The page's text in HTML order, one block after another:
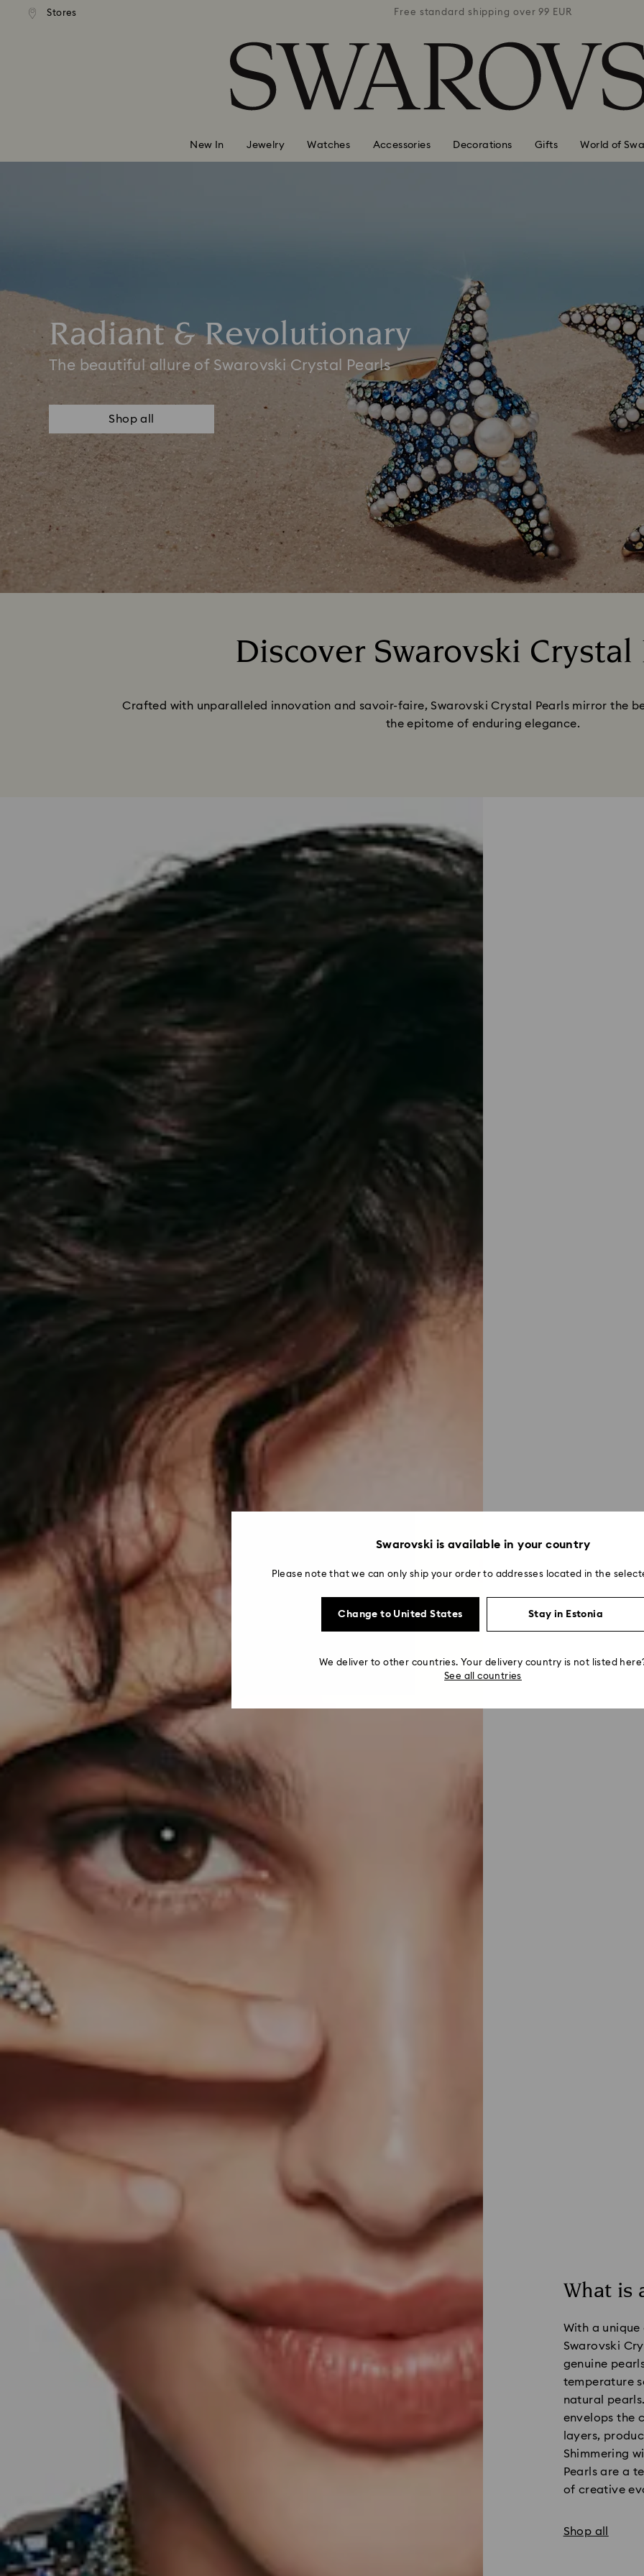
Accesskeys list
Stores
shipping over 99 EUR Free standard shipping over 99 EUR
New In Jewelry Watches Accessories Decorations Gifts World of
Radiant & Revolutionary
The beautiful allure of Swarovski Crystal Pearls
Shop all
Discover Swarovski Crystal
Crafted with unparalleled innovation and savoir-faire, Swarovski Crystal Pearls mirror the
the epitome of enduring elegance.
What is
With a
Swarovski
genuine
temperature
natural
envelops the
layers,
Shimmering
Pearls are a
of creative
Shop all
Swarovski is available in your country
Please note that we can only ship your order to addresses located in the
Change to United States Stay in Estonia
We deliver to other countries. Your delivery country is not listed
See all countries